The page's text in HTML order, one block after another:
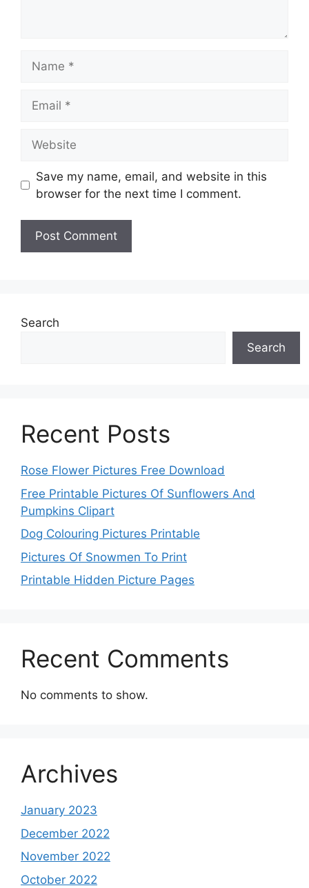
Save my name, email, and website in this
browser for the next time I comment.
Search
Search
Recent Posts
Rose Flower Pictures Free Download
Free Printable Pictures Of Sunflowers And
Pumpkins Clipart
Dog Colouring Pictures Printable
Pictures Of Snowmen To Print
Printable Hidden Picture Pages
Recent Comments
No comments to show.
Archives
January 2023
December 2022
November 2022
October 2022